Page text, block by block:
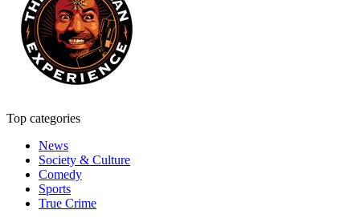
Top categories
News
Society & Culture
Comedy
Sports
True Crime